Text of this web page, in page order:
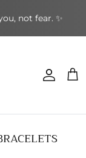
not fear. ✨